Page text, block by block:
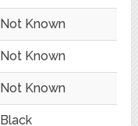
Not Known
Not Known
Not Known
Black